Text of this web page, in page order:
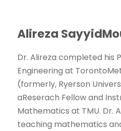
Alireza
Dr. Alireza completed his
Engineering at
(formerly, Ryerson
aReserach Fellow and
Mathematics at TMU. Dr.
teaching mathematics